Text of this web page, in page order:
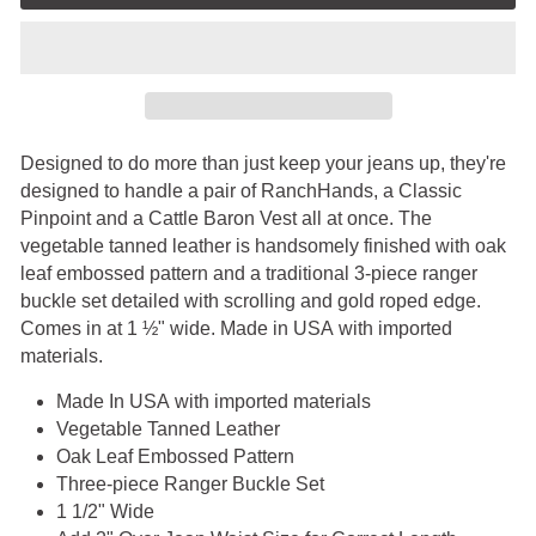
Designed to do more than just keep your jeans up, they're
designed to handle a pair of RanchHands, a Classic
Pinpoint and a Cattle Baron Vest all at once. The
vegetable tanned leather is handsomely finished with oak
leaf embossed pattern and a traditional 3-piece ranger
buckle set detailed with scrolling and gold roped edge.
Comes in at 1 ½" wide. Made in USA with imported
materials.
Made In USA with imported materials
Vegetable Tanned Leather
Oak Leaf Embossed Pattern
Three-piece Ranger Buckle Set
1 1/2" Wide